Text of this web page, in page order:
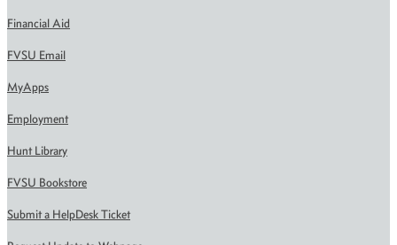
Financial Aid
FVSU Email
MyApps
Employment
Hunt Library
FVSU Bookstore
Submit a HelpDesk Ticket